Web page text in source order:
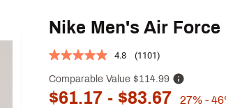
Nike Men's Air Force
4.8 (1101)
Comparable Value$114.99
$61.17- $83.67 27% -